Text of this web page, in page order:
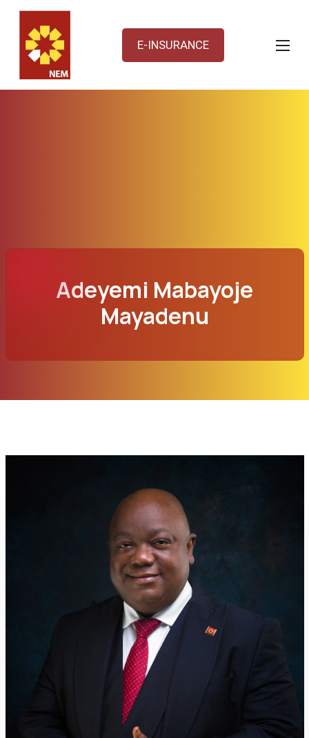
E-INSURANCE
Adeyemi Mabayoje
Mayadenu